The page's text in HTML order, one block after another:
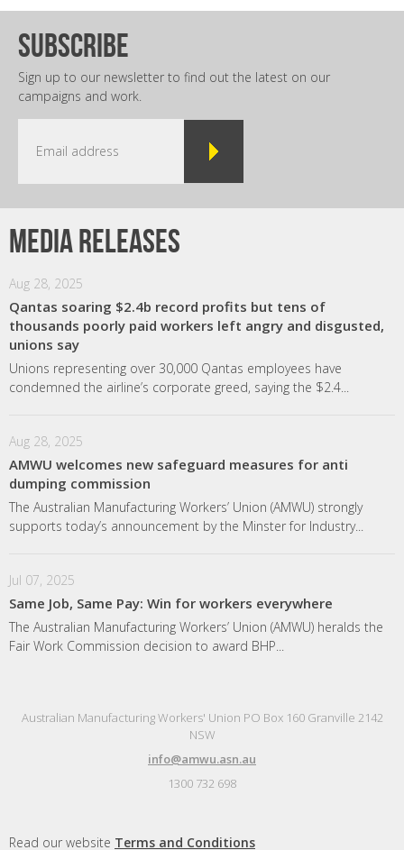
subscribe
Sign up to our newsletter to find out the latest on our
campaigns and work.
Media releases
Aug 28, 2025
Qantas soaring $2.4b record profits but tens of
thousands poorly paid workers left angry and disgusted,
unions say
Unions representing over 30,000 Qantas employees have
condemned the airline’s corporate greed, saying the $2.4...
Aug 28, 2025
AMWU welcomes new safeguard measures for anti
dumping commission
The Australian Manufacturing Workers’ Union (AMWU) strongly
supports today’s announcement by the Minster for Industry...
Jul 07, 2025
Same Job, Same Pay: Win for workers everywhere
The Australian Manufacturing Workers’ Union (AMWU) heralds the
Fair Work Commission decision to award BHP...
Australian Manufacturing Workers' Union PO Box 160 Granville 2142
NSW
info@amwu.asn.au
1300 732 698
Read our website Terms and Conditions